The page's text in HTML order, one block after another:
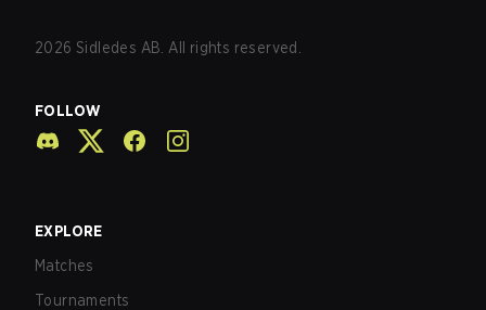
2026 Sidledes AB. All rights reserved.
FOLLOW
EXPLORE
Matches
Tournaments